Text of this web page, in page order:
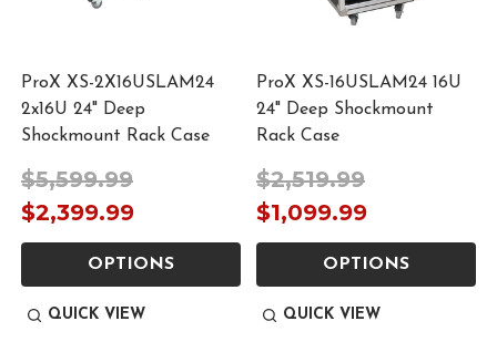
ProX XS-2X16USLAM24
2x16U 24" Deep
Shockmount Rack Case
$5,599.99
$2,399.99
OPTIONS
QUICK VIEW
ProX XS-16USLAM24 16U
24" Deep Shockmount
Rack Case
$2,519.99
$1,099.99
OPTIONS
QUICK VIEW